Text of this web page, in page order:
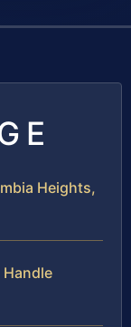
Heights,
Handle